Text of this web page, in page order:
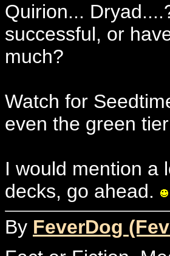
Quirion...
successful, or
much?
Watch for
even the green
I would mention a
decks, go ahead.
By FeverDog